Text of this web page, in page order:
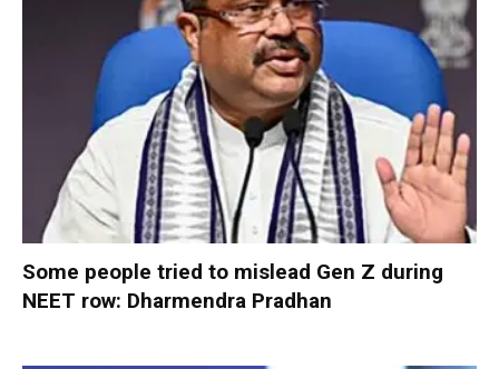
Some people tried to mislead Gen Z during
NEET row: Dharmendra Pradhan